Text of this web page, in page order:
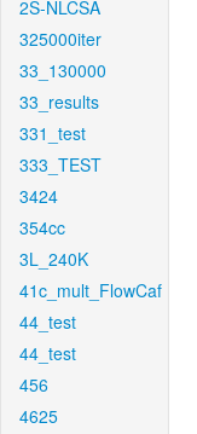
2S-NLCSA
325000iter
33_130000
33_results
331_test
333_TEST
3424
354cc
3L_240K
41c_mult_FlowCaf
44_test
44_test
456
4625